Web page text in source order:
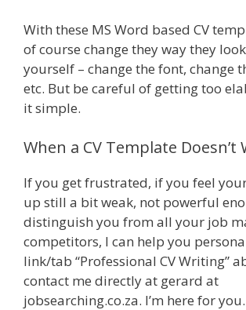
With these MS Word based CV
of course change they way they
yourself – change the font, change
etc. But be careful of getting too
it simple.
When a CV Template Doesn’t
If you get frustrated, if you feel
up still a bit weak, not powerful
distinguish you from all your job
competitors, I can help you
link/tab “Professional CV Writing”
contact me directly at gerard at
jobsearching.co.za. I’m here for you.